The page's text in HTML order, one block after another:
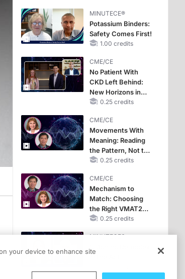
and Heart Failure
MINUTECE®
Potassium Binders:
Safety Comes First!
1.00 credits
CME/CE
No Patient With
CKD Left Behind:
New Horizons in
Patients With CKD
Diabetes Status
0.25 credits
CME/CE
Movements With
Meaning: Reading
the Pattern, Not the
Label0.25 credits
CME/CE
Mechanism to
Match: Choosing
the Right VMAT2
Strategy for the
0.25 credits
MINUTECE®
your device to enhance site